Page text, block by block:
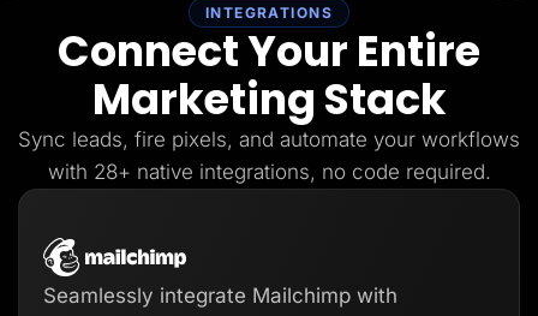
Affiliates
Media Buyers
Lead Gen marketers
B2C
Agencies
Pricing
Resources
Help Center
Freebies
TheOptimizer
ClickFlare
INTEGRATIONS
Connect Your Entire
Marketing Stack
Sync leads, fire pixels, and automate your workflows
with 28+ native integrations, no code required.
Seamlessly integrate Mailchimp with